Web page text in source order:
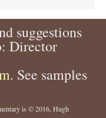
a
s
-
h
m
c
e
-
e
a
s
suggestions
Director
. See samples
is © 2016, Hugh